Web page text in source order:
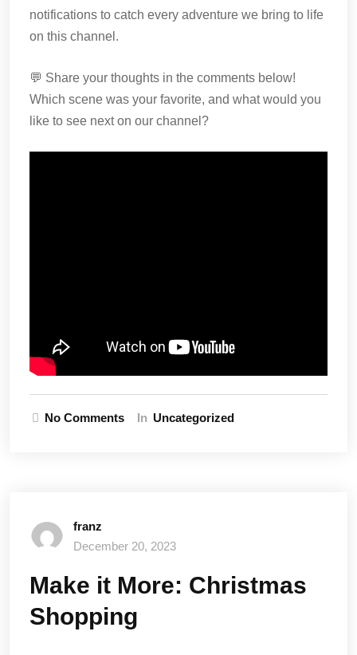
notifications to catch every adventure we bring to life
on this channel.
💬 Share your thoughts in the comments below!
Which scene was your favorite, and what would you
like to see next on our channel?
No Comments In Uncategorized
franz
December 20, 2023
Make it More: Christmas
Shopping